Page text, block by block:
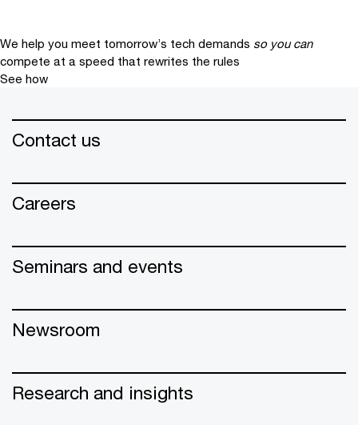
We help you meet tomorrow’s tech demands so you can
compete at a speed that rewrites the rules
See how
Contact us
Careers
Seminars and events
Newsroom
Research and insights